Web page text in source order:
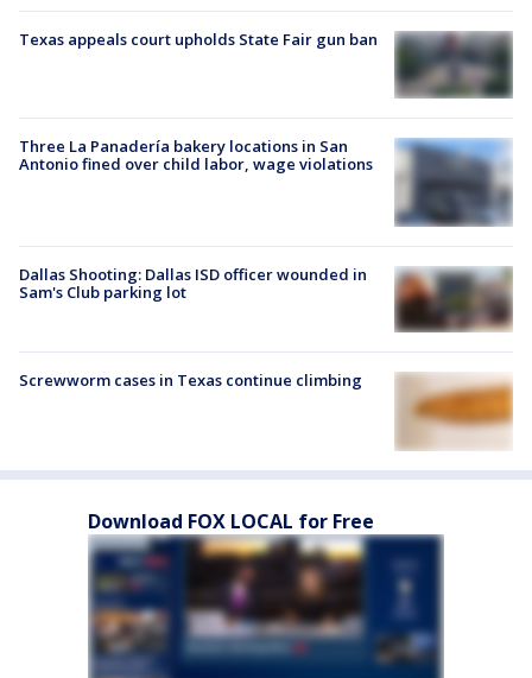
Texas appeals court upholds State Fair gun ban
Three La Panadería bakery locations in San
Antonio fined over child labor, wage violations
Dallas Shooting: Dallas ISD officer wounded in
Sam's Club parking lot
Screwworm cases in Texas continue climbing
Download FOX LOCAL for Free